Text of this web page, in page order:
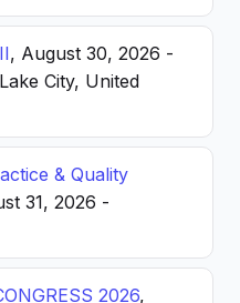
, August 30, 2026 -
City, United
& Quality
31, 2026 -
2026,